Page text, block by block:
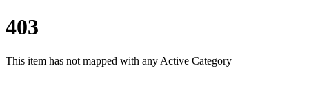
403
This item has not mapped with any Active Category